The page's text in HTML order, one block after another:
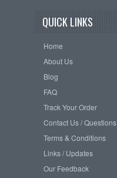
QUICK LINKS
Home
About Us
Blog
FAQ
Track Your Order
Contact Us / Questions
Terms & Conditions
Links / Updates
Our Feedback